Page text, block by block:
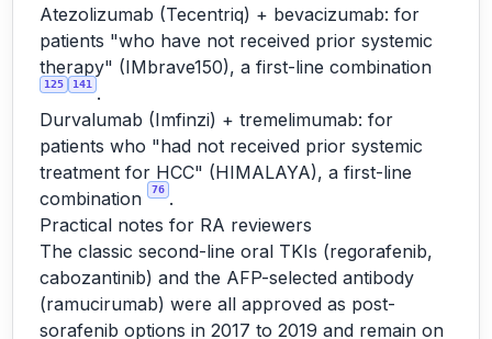
Atezolizumab (Tecentriq) + bevacizumab: for
patients "who have not received prior systemic
therapy" (IMbrave150), a first-line combination
125 141
.
Durvalumab (Imfinzi) + tremelimumab: for
patients who "had not received prior systemic
treatment for HCC" (HIMALAYA), a first-line
combination
76 .
Practical notes for RA reviewers
The classic second-line oral TKIs (regorafenib,
cabozantinib) and the AFP-selected antibody
(ramucirumab) were all approved as post-
sorafenib options in 2017 to 2019 and remain on